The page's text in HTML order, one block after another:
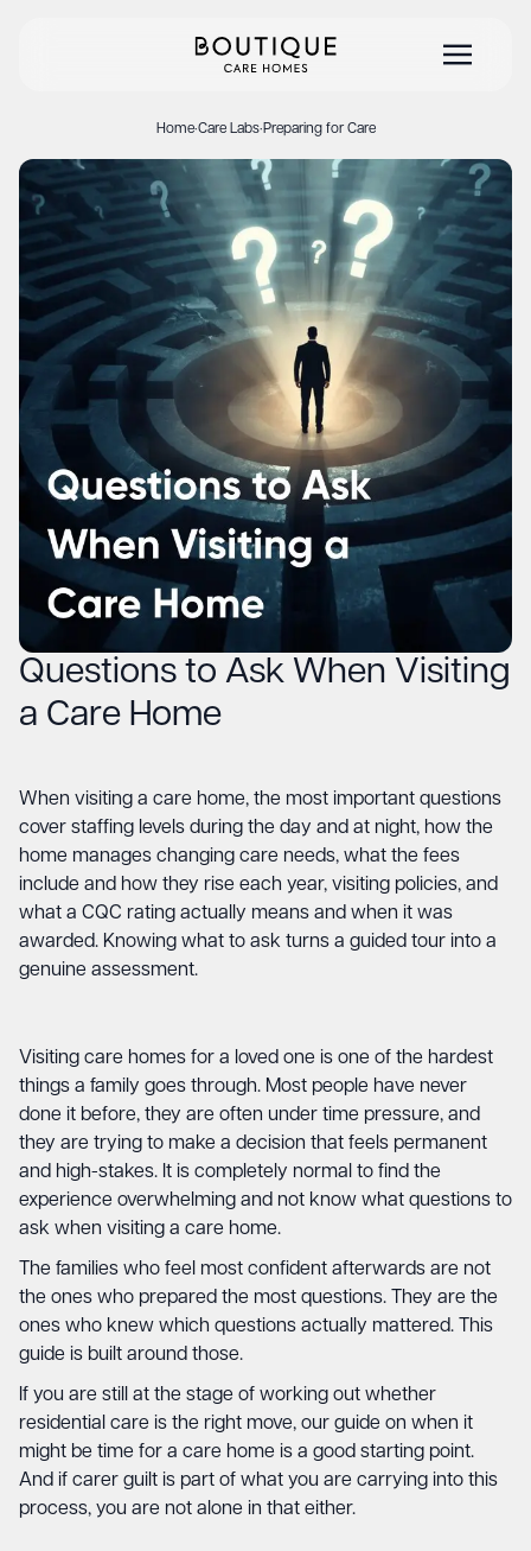
Home·Care Labs·Preparing for Care
Questions to Ask When Visiting
a Care Home
When visiting a care home, the most important questions
cover staffing levels during the day and at night, how the
home manages changing care needs, what the fees
include and how they rise each year, visiting policies, and
what a CQC rating actually means and when it was
awarded. Knowing what to ask turns a guided tour into a
genuine assessment.
Visiting care homes for a loved one is one of the hardest
things a family goes through. Most people have never
done it before, they are often under time pressure, and
they are trying to make a decision that feels permanent
and high-stakes. It is completely normal to find the
experience overwhelming and not know what questions to
ask when visiting a care home.
The families who feel most confident afterwards are not
the ones who prepared the most questions. They are the
ones who knew which questions actually mattered. This
guide is built around those.
If you are still at the stage of working out whether
residential care is the right move, our guide on when it
might be time for a care home is a good starting point.
And if carer guilt is part of what you are carrying into this
process, you are not alone in that either.